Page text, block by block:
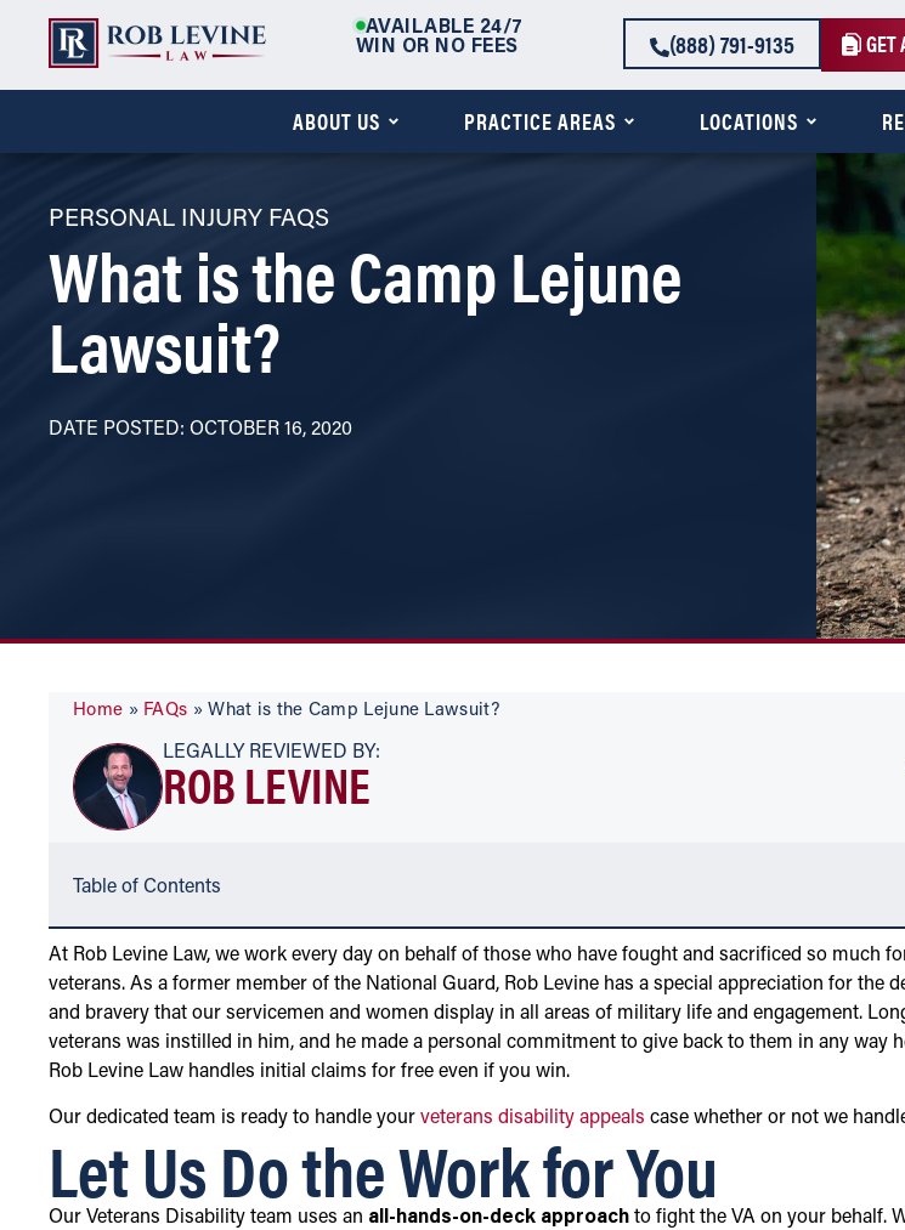
AVAILABLE 24/7
WIN OR NO FEES
(888) 791-9135 GET
ABOUT US PRACTICE AREAS LOCATIONS
PERSONAL INJURY FAQS
What is the Camp Lejune
Lawsuit?
DATE POSTED: OCTOBER 16, 2020
Home » FAQs » What is the Camp Lejune Lawsuit?
LEGALLY REVIEWED BY:
ROB LEVINE
Table of Contents
At Rob Levine Law, we work every day on behalf of those who have fought and sacrificed so much
veterans. As a former member of the National Guard, Rob Levine has a special appreciation for the
and bravery that our servicemen and women display in all areas of military life and engagement.
veterans was instilled in him, and he made a personal commitment to give back to them in any way
Rob Levine Law handles initial claims for free even if you win.
Our dedicated team is ready to handle your veterans disability appeals case whether or not we
Let Us Do the Work for You
Our Veterans Disability team uses an all-hands-on-deck approach to fight the VA on your behalf.